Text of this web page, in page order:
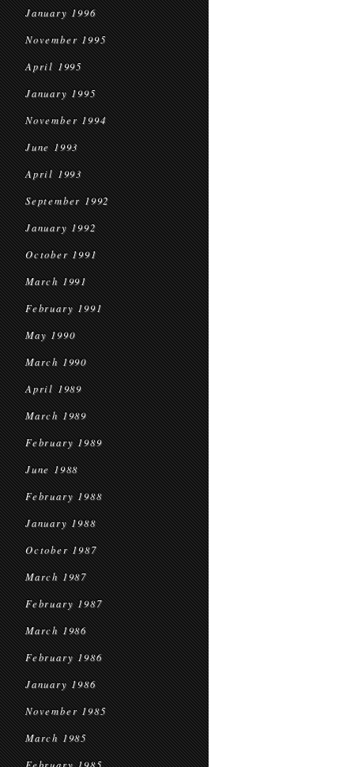
January 1996
November 1995
April 1995
January 1995
November 1994
June 1993
April 1993
September 1992
January 1992
October 1991
March 1991
February 1991
May 1990
March 1990
April 1989
March 1989
February 1989
June 1988
February 1988
January 1988
October 1987
March 1987
February 1987
March 1986
February 1986
January 1986
November 1985
March 1985